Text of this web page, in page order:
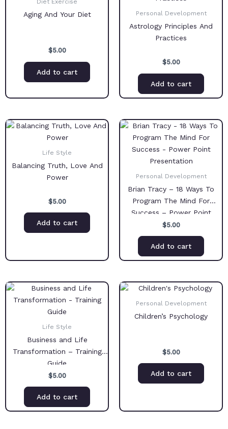
Diet Exercise
Aging And Your Diet
$5.00
Add to cart
Personal Development
Astrology Principles And
Practices
$5.00
Add to cart
Life Style
Balancing Truth, Love And
Power
$5.00
Add to cart
Personal Development
Brian Tracy – 18 Ways To
Program The Mind For
Success – Power Point
Presentation
$5.00
Add to cart
Life Style
Business and Life
Transformation – Training
Guide
$5.00
Add to cart
Personal Development
Children’s Psychology
$5.00
Add to cart